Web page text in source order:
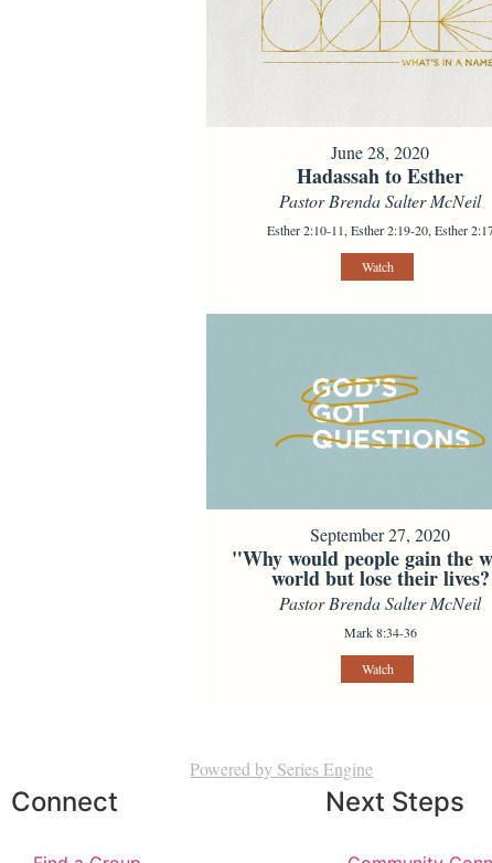
June 28, 2020
Hadassah to Esther
Pastor Brenda Salter McNeil
Esther 2:10-11, Esther 2:19-20, Esther
Watch
September 27, 2020
"Why would people gain the
world but lose their lives?
Pastor Brenda Salter McNeil
Mark 8:34-36
Watch
Powered by Series Engine
Connect Next Steps